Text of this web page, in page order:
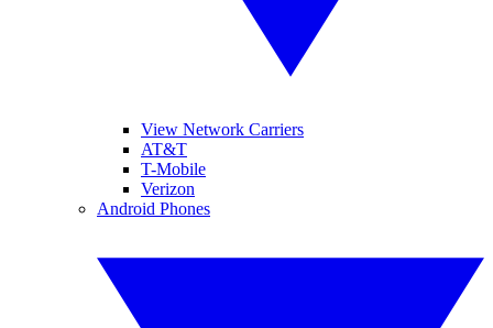
View Network Carriers
AT&T
T-Mobile
Verizon
Android Phones